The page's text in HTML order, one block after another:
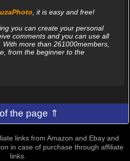
, it is easy and free!
you can create your personal
comments and you can use all
more than 261000members,
from the beginner to the
the page ⇑
links from Amazon and Ebay and
in case of purchase through affiliate
links.